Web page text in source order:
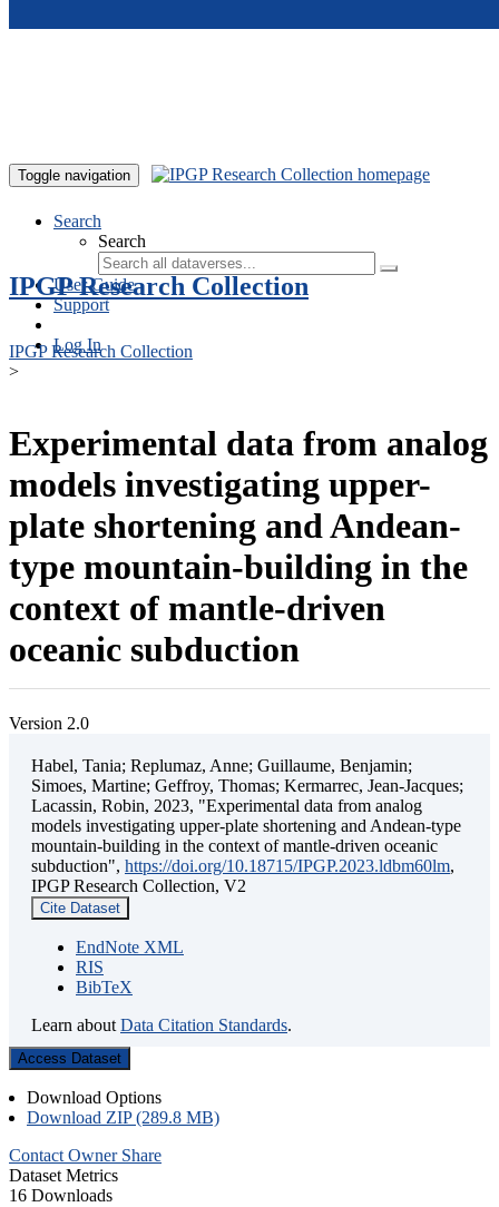
Toggle navigation
Search
Search
User Guide
Support
Log In
IPGP Research Collection
IPGP Research Collection
>
Experimental data from analog
models investigating upper-
plate shortening and Andean-
type mountain-building in the
context of mantle-driven
oceanic subduction
Version 2.0
Habel, Tania; Replumaz, Anne; Guillaume, Benjamin;
Simoes, Martine; Geffroy, Thomas; Kermarrec, Jean-Jacques;
Lacassin, Robin, 2023, "Experimental data from analog
models investigating upper-plate shortening and Andean-type
mountain-building in the context of mantle-driven oceanic
subduction", https://doi.org/10.18715/IPGP.2023.ldbm60lm,
IPGP Research Collection, V2
Cite Dataset
EndNote XML
RIS
BibTeX
Learn about Data Citation Standards.
Access Dataset
Download Options
Download ZIP (289.8 MB)
Contact Owner Share
Dataset Metrics
16 Downloads